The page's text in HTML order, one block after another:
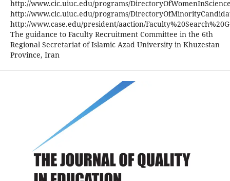
http://www.cic.uiuc.edu/programs/
http://www.cic.uiuc.edu/programs/
http://www.case.edu/president/aaction/
The guidance to Faculty Recruitment Committee in the 6th
Regional Secretariat of Islamic Azad University in Khuzestan
Province, Iran